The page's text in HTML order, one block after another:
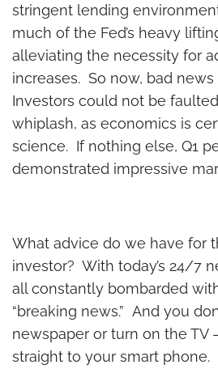
stringent lending
much of the Fed’s heavy
alleviating the necessity for
increases. So now, bad
Investors could not be
whiplash, as economics is
science. If nothing else, Q1
demonstrated impressive
What advice do we have for
investor? With today’s 24/7
all constantly bombarded
“breaking news.” And you
newspaper or turn on the TV
straight to your smart phone.